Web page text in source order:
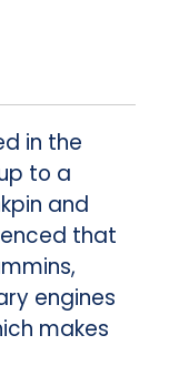
in the
to a
and
that
engines
makes